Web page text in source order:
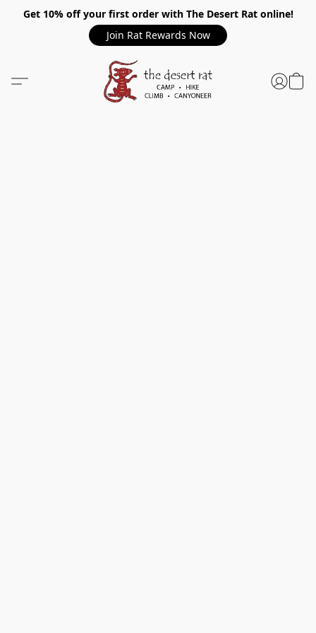
Get 10% off your first order with The Desert Rat online!
Join Rat Rewards Now